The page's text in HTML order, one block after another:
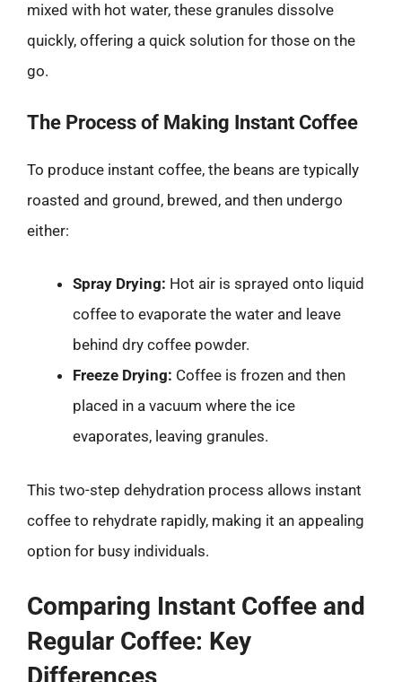
mixed with hot water, these granules dissolve
quickly, offering a quick solution for those on the
go.
The Process of Making Instant Coffee
To produce instant coffee, the beans are typically
roasted and ground, brewed, and then undergo
either:
Spray Drying: Hot air is sprayed onto liquid
coffee to evaporate the water and leave
behind dry coffee powder.
Freeze Drying: Coffee is frozen and then
placed in a vacuum where the ice
evaporates, leaving granules.
This two-step dehydration process allows instant
coffee to rehydrate rapidly, making it an appealing
option for busy individuals.
Comparing Instant Coffee and
Regular Coffee: Key